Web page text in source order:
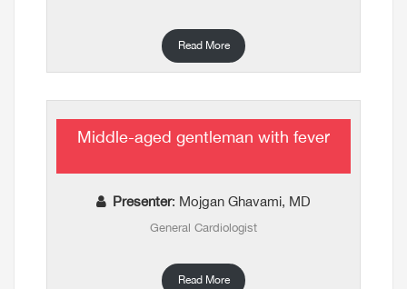
Read More
Middle-aged gentleman with fever
Presenter: Mojgan Ghavami, MD
General Cardiologist
Read More